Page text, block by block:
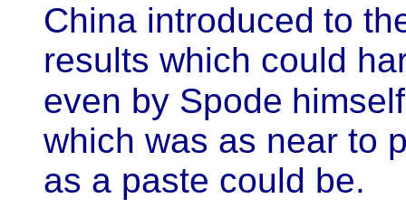
China introduced to
results which could
even by Spode
which was as near to
as a paste could be.